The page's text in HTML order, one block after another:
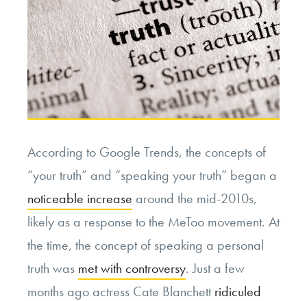
According to Google Trends, the concepts of
“your truth” and “speaking your truth” began a
noticeable increase around the mid-2010s,
likely as a response to the MeToo movement. At
the time, the concept of speaking a personal
truth was met with controversy. Just a few
months ago actress Cate Blanchettridiculed